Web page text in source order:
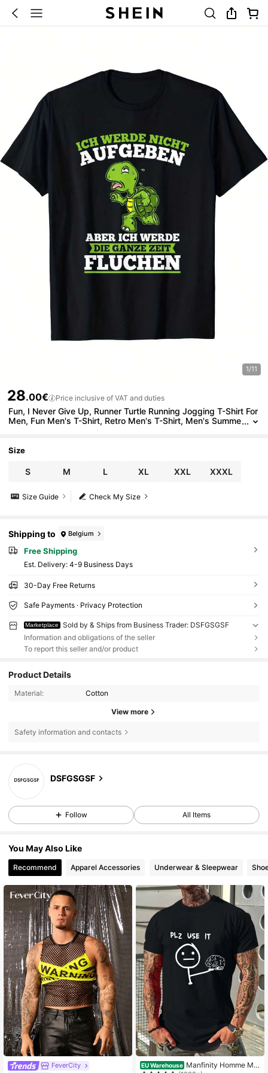
1/11
28.00€ Price inclusive of VAT and duties
Fun, I Never Give Up, Runner Turtle Running Jogging T-Shirt For
Men, Fun Men's T-Shirt, Retro Men's T-Shirt, Men's Summe
Size
S M L XL XXL XXXL
Check My Size
Size Guide
Shipping to Belgium
Free Shipping
​Est. Delivery: 4-9 Business Days
30-Day Free Returns
Safe Payments · Privacy Protection
Marketplace
Sold by & Ships from Business Trader: DSFGSGSF
Information and obligations of the seller
To report this seller and/or product
Product Details
Material: Cotton
View more
Safety information and contacts
DSFGSGSF
Follow All Items
You May Also Like
Recommend Apparel Accessories Underwear & Sleepwear
FeverCity EU Warehouse Manfinity Homme Me